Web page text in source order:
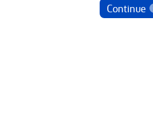
Continue